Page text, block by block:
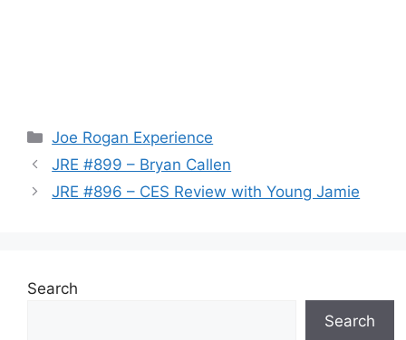
Categories
Joe Rogan Experience
JRE #899 – Bryan Callen
JRE #896 – CES Review with Young Jamie
Search
Search